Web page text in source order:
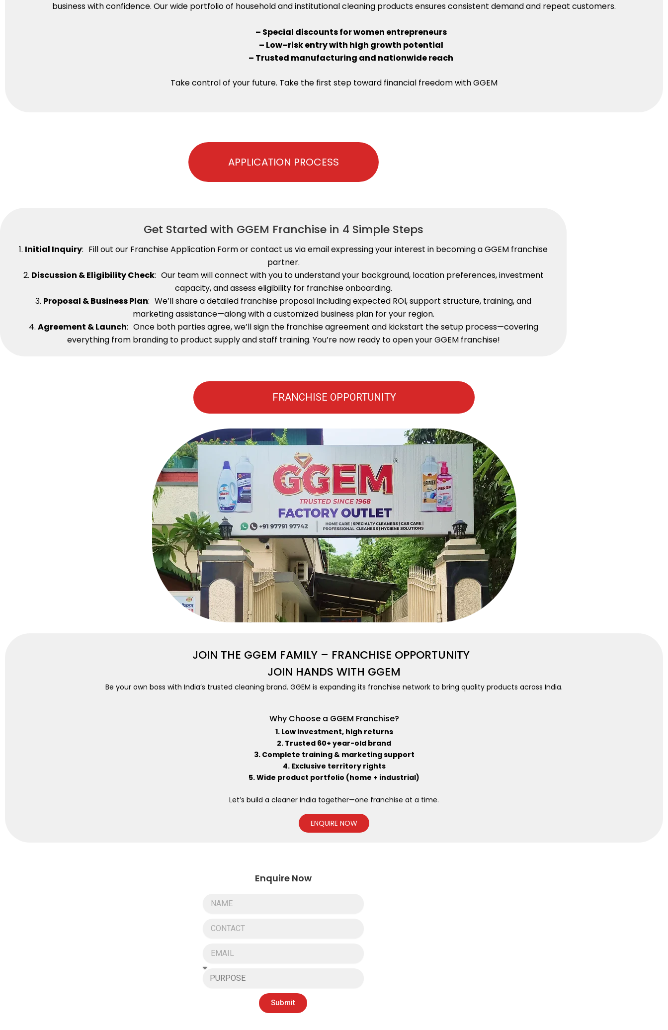
business with confidence. Our wide portfolio of household and institutional cleaning products ensures consistent demand and repeat customers.
– Special discounts for women entrepreneurs
– Low–risk entry with high growth potential
– Trusted manufacturing and nationwide reach
Take control of your future. Take the first step toward financial freedom with GGEM
APPLICATION PROCESS
Get Started with GGEM Franchise in 4 Simple Steps
1. Initial Inquiry: Fill out our Franchise Application Form or contact us via email expressing your interest in becoming a GGEM franchise
partner.
2. Discussion & Eligibility Check: Our team will connect with you to understand your background, location preferences, investment
capacity, and assess eligibility for franchise onboarding.
3. Proposal & Business Plan: We’ll share a detailed franchise proposal including expected ROI, support structure, training, and
marketing assistance—along with a customized business plan for your region.
4. Agreement & Launch: Once both parties agree, we’ll sign the franchise agreement and kickstart the setup process—covering
everything from branding to product supply and staff training. You’re now ready to open your GGEM franchise!
FRANCHISE OPPORTUNITY
JOIN THE GGEM FAMILY – FRANCHISE OPPORTUNITY
JOIN HANDS WITH GGEM
Be your own boss with India’s trusted cleaning brand. GGEM is expanding its franchise network to bring quality products across India.
Why Choose a GGEM Franchise?
1. Low investment, high returns
2. Trusted 60+ year-old brand
3. Complete training & marketing support
4. Exclusive territory rights
5. Wide product portfolio (home + industrial)
Let’s build a cleaner India together—one franchise at a time.
ENQUIRE NOW
Enquire Now
Submit